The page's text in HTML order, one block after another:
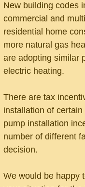
New building codes
commercial and
residential home
more natural gas
are adopting similar
electric heating.
There are tax
installation of
pump installation
number of different
decision.
We would be happy